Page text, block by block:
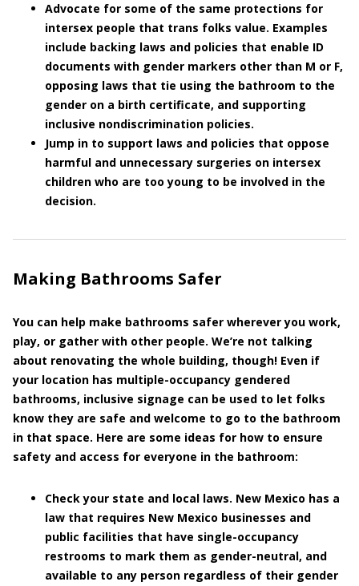
Advocate for some of the same protections for
intersex people that trans folks value. Examples
include backing laws and policies that enable ID
documents with gender markers other than M or F,
opposing laws that tie using the bathroom to the
gender on a birth certificate, and supporting
inclusive nondiscrimination policies.
Jump in to support laws and policies that oppose
harmful and unnecessary surgeries on intersex
children who are too young to be involved in the
decision.
Making Bathrooms Safer
You can help make bathrooms safer wherever you work,
play, or gather with other people. We’re not talking
about renovating the whole building, though! Even if
your location has multiple-occupancy gendered
bathrooms, inclusive signage can be used to let folks
know they are safe and welcome to go to the bathroom
in that space. Here are some ideas for how to ensure
safety and access for everyone in the bathroom:
Check your state and local laws. New Mexico has a
law that requires New Mexico businesses and
public facilities that have single-occupancy
restrooms to mark them as gender-neutral, and
available to any person regardless of their gender